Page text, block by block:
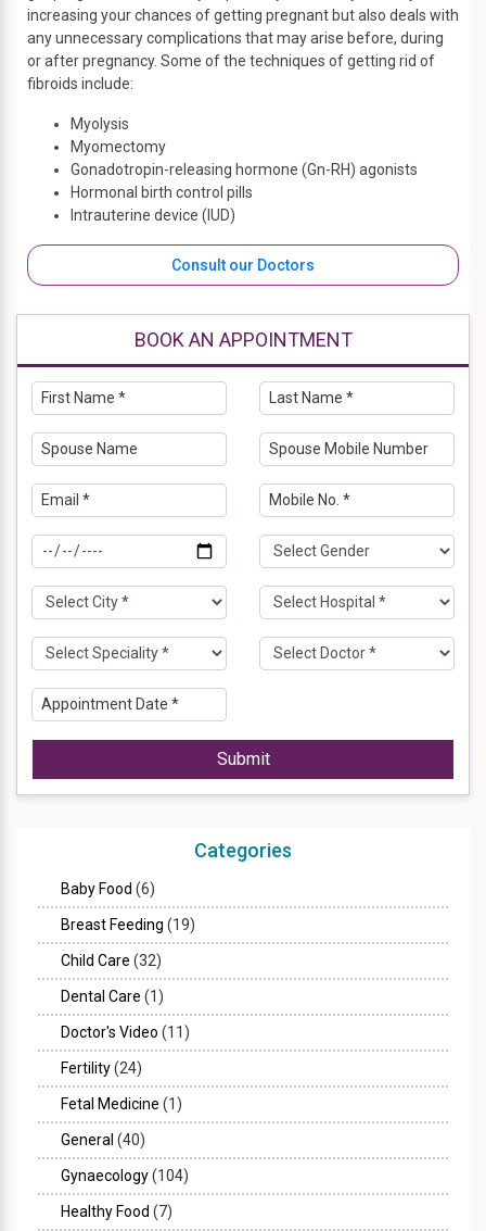
increasing your chances of getting pregnant but also deals with
any unnecessary complications that may arise before, during
or after pregnancy. Some of the techniques of getting rid of
fibroids include:
Myolysis
Myomectomy
Gonadotropin-releasing hormone (Gn-RH) agonists
Hormonal birth control pills
Intrauterine device (IUD)
Consult our Doctors
BOOK AN APPOINTMENT
Submit
Categories
Baby Food (6)
Breast Feeding (19)
Child Care (32)
Dental Care (1)
Doctor's Video (11)
Fertility(24)
Fetal Medicine (1)
General (40)
Gynaecology(104)
Healthy Food (7)